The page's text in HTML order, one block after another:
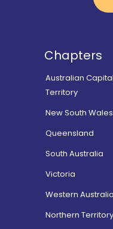
Chapters
Australian Capital
Territory
New South Wales
Queensland
South Australia
Victoria
Western Australia
Northern Territory